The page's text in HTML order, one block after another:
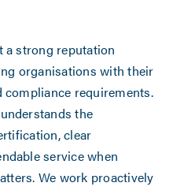
a strong reputation
organisations with their
requirements.
the
clear
service when
We work proactively